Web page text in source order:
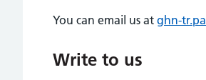
You can email us at ghn-
Write to us